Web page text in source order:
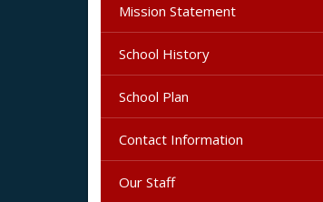
Mission Statement
School History
School Plan
Contact Information
Our Staff